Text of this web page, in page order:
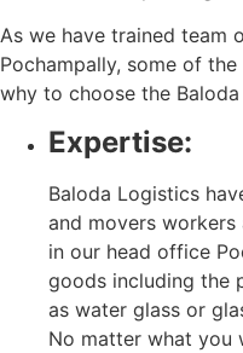
As we have trained team
Pochampally, some of
why to choose the
Expertise:
Baloda Logistics
and movers
in our head office
goods including the
as water glass or
No matter what you